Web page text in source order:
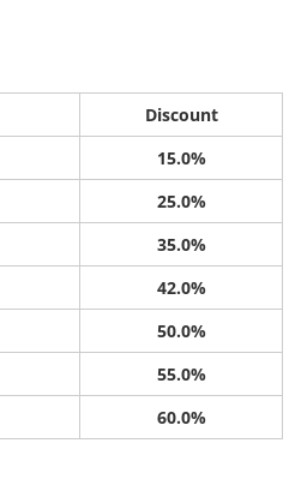
Discount
15.0%
25.0%
35.0%
42.0%
50.0%
55.0%
60.0%